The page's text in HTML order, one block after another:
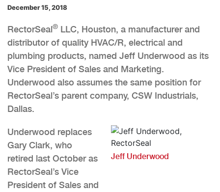
December 15, 2018
RectorSeal® LLC, Houston, a manufacturer and
distributor of quality HVAC/R, electrical and
plumbing products, named Jeff Underwood as its
Vice President of Sales and Marketing.
Underwood also assumes the same position for
RectorSeal’s parent company, CSW Industrials,
Dallas.
Jeff Underwood
Underwood replaces
Gary Clark, who
retired last October as
RectorSeal’s Vice
President of Sales and